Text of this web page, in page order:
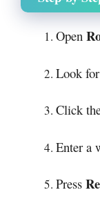
Open
Look
Click
Enter a
Press